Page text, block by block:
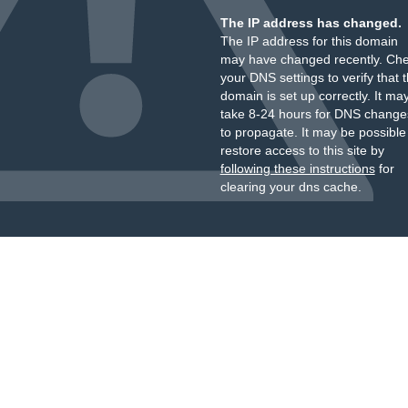
The IP address has changed.
The IP address for this domain
may have changed recently.
your DNS settings to verify that
domain is set up correctly. It
take 8-24 hours for DNS
to propagate. It may be
restore access to this site by
following these instructionsfor
clearing your dns cache.